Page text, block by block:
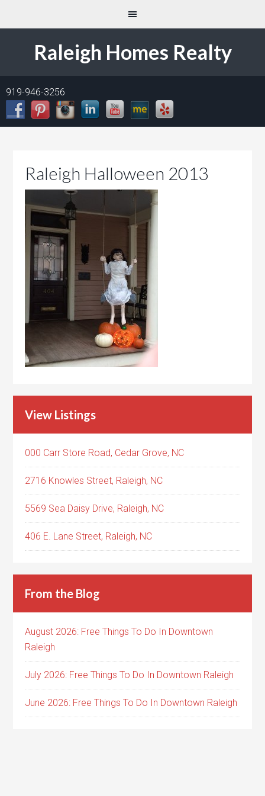
Raleigh Homes Realty
919-946-3256
Raleigh Halloween 2013
View Listings
000 Carr Store Road, Cedar Grove, NC
2716 Knowles Street, Raleigh, NC
5569 Sea Daisy Drive, Raleigh, NC
406 E. Lane Street, Raleigh, NC
From the Blog
August 2026: Free Things To Do In Downtown
Raleigh
July 2026: Free Things To Do In Downtown Raleigh
June 2026: Free Things To Do In Downtown Raleigh